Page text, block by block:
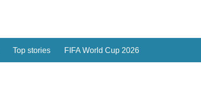
Top stories FIFA World Cup 2026